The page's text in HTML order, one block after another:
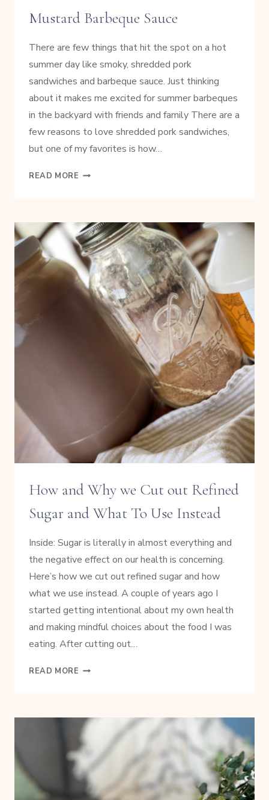
Mustard Barbeque Sauce
There are few things that hit the spot on a hot
summer day like smoky, shredded pork
sandwiches and barbeque sauce. Just thinking
about it makes me excited for summer barbeques
in the backyard with friends and family There are a
few reasons to love shredded pork sandwiches,
but one of my favorites is how…
READ MORE SLOW
WITH
MUSTARD
BARBEQUE
SAUCE
How and Why we Cut out Refined
Sugar and What To Use Instead
Inside: Sugar is literally in almost everything and
the negative effect on our health is concerning.
Here’s how we cut out refined sugar and how
what we use instead. A couple of years ago I
started getting intentional about my own health
and making mindful choices about the food I was
eating. After cutting out…
READ MORE HOW
CUT
REFINED
SUGAR
AND
WHAT